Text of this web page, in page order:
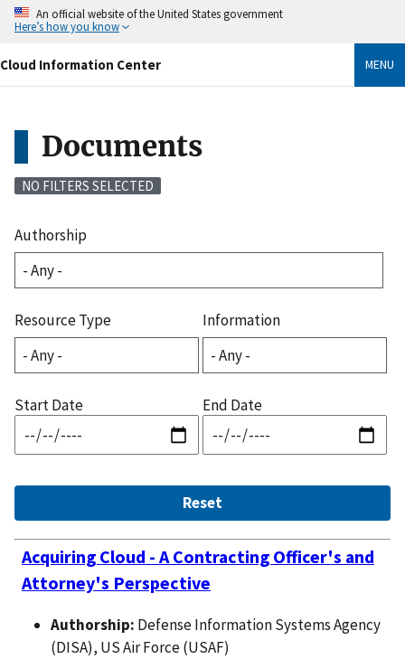
Skip
content
An official website of the United States government
Here’s how you know
Cloud Information Center MENU
Documents
NO FILTERS SELECTED
Authorship
Resource Type Information
Start Date End Date
Acquiring Cloud - A Contracting Officer's and
Attorney's Perspective
Authorship: Defense Information Systems Agency
(DISA), US Air Force (USAF)